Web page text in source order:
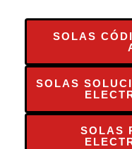
SOLAS
SOLAS
SOLAS